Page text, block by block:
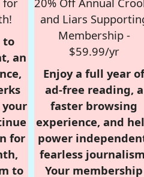
to
an
for
to
and Liars
Membership -
$59.99/yr
Enjoy a full year of
ad-free reading, a
faster browsing
experience, and
power
fearless
Your membership